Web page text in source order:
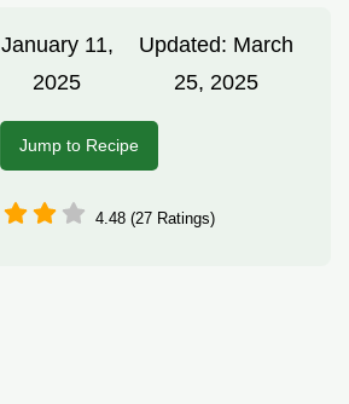
January 11,
2025
Updated: March
25, 2025
Jump to Recipe
4.48 (27 Ratings)